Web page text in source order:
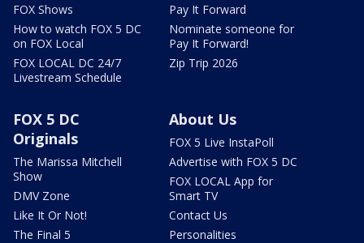
FOX Shows
How to watch FOX 5 DC
on FOX Local
FOX LOCAL DC 24/7
Livestream Schedule
Pay It Forward
Nominate someone for
Pay It Forward!
Zip Trip 2026
FOX 5 DC
Originals
The Marissa Mitchell
Show
DMV Zone
Like It Or Not!
The Final 5
About Us
FOX 5 Live InstaPoll
Advertise with FOX 5 DC
FOX LOCAL App for
Smart TV
Contact Us
Personalities